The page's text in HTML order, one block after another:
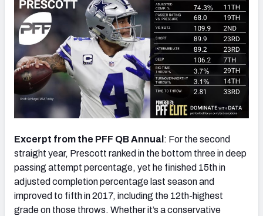
Excerpt from the PFF QB Annual : For the second
straight year, Prescott ranked in the bottom three in deep
passing attempt percentage, yet he finished 15th in
adjusted completion percentage last season and
improved to fifth in 2017, including the 12th-highest
grade on those throws. Whether it’s a conservative